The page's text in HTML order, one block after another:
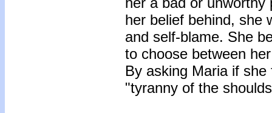
her belief behind, she
and self-blame. She
to choose between
By asking Maria if
"tyranny of the